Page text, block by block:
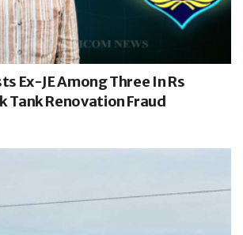
Ex-JE Among Three In Rs
Tank Renovation Fraud